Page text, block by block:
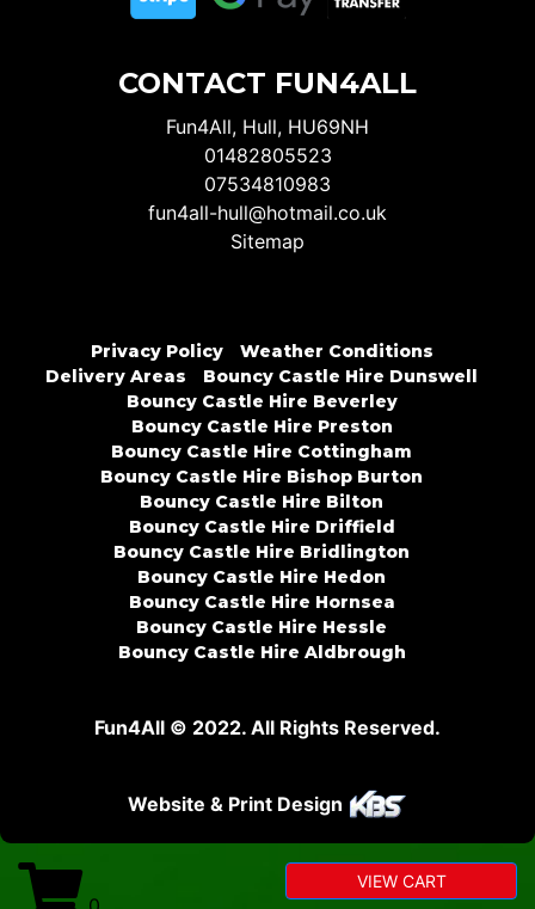
CONTACT FUN4ALL
Fun4All, Hull, HU69NH
01482805523
07534810983
fun4all-hull@hotmail.co.uk
Sitemap
Privacy Policy
Weather Conditions
Delivery Areas
Bouncy Castle Hire Dunswell
Bouncy Castle Hire Beverley
Bouncy Castle Hire Preston
Bouncy Castle Hire Cottingham
Bouncy Castle Hire Bishop Burton
Bouncy Castle Hire Bilton
Bouncy Castle Hire Driffield
Bouncy Castle Hire Bridlington
Bouncy Castle Hire Hedon
Bouncy Castle Hire Hornsea
Bouncy Castle Hire Hessle
Bouncy Castle Hire Aldbrough
Fun4All © 2022. All Rights Reserved.
Website & Print Design
VIEW CART